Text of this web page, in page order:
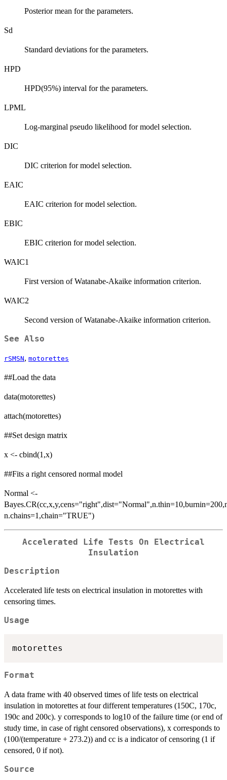
Posterior mean for the parameters.
Sd
Standard deviations for the parameters.
HPD
HPD(95%) interval for the parameters.
LPML
Log-marginal pseudo likelihood for model selection.
DIC
DIC criterion for model selection.
EAIC
EAIC criterion for model selection.
EBIC
EBIC criterion for model selection.
WAIC1
First version of Watanabe-Akaike information criterion.
WAIC2
Second version of Watanabe-Akaike information criterion.
See Also
rSMSN, motorettes
##Load the data
data(motorettes)
attach(motorettes)
##Set design matrix
x <- cbind(1,x)
##Fits a right censored normal model
Normal <-
n.chains=1,chain="TRUE")
Accelerated Life Tests On Electrical
Insulation
Description
Accelerated life tests on electrical insulation in motorettes with
censoring times.
Usage
Format
A data frame with 40 observed times of life tests on electrical
insulation in motorettes at four different temperatures (150C, 170c,
190c and 200c). y corresponds to log10 of the failure time (or end of
study time, in case of right censored observations), x corresponds to
(100/(temperature + 273.2)) and cc is a indicator of censoring (1 if
censored, 0 if not).
Source